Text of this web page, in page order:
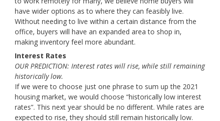
have wider options as to where they can feasibly live.
Without needing to live within a certain distance from the
office, buyers will have an expanded area to shop in,
making inventory feel more abundant.
Interest Rates
OUR PREDICTION: Interest rates will rise, while still remaining
historically low.
If we were to choose just one phrase to sum up the 2021
housing market, we would choose “historically low interest
rates”. This next year should be no different. While rates are
expected to rise, they should still remain historically low.